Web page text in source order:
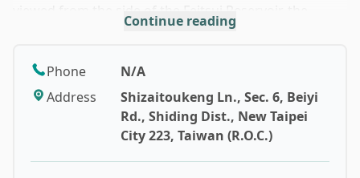
irregular hilly terrain in this area looks like the
area is also a famous tea-producing region in
northern Taiwan, and visitors can also visit the
renowned Bagua Tea Garden.
Continue reading
Phone
N/A
Address
Shizaitoukeng Ln., Sec. 6, Beiyi
Rd., Shiding Dist., New Taipei
City 223, Taiwan (R.O.C.)